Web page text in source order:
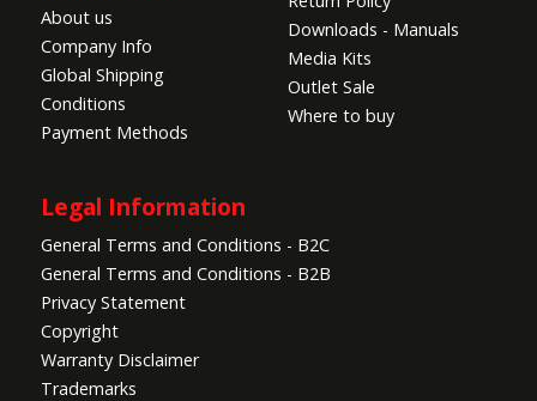
10. Made from durable EPO material for enhanced
durability.
Specifications:
Wing Area:
•Approximate Flying Duration:
•Wingspan:1800mm (71in)
•Length:1200mm (47in)
•Center of Gravity (CG):
edge
•Power System:3948-550kV
•Electronic Speed Control:
About us
Company Info
Global Shipping
Conditions
Payment Methods
Downloads - Manuals
Media Kits
Outlet Sale
Where to buy
Legal Information
General Terms and Conditions - B2C
General Terms and Conditions - B2B
Privacy Statement
Copyright
Warranty Disclaimer
Trademarks